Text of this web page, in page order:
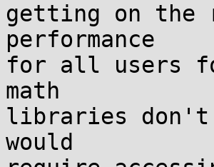
getting on the
performance
for all users
math
libraries
would